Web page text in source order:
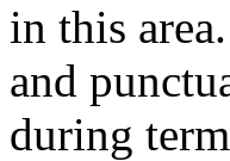
in this
and
during